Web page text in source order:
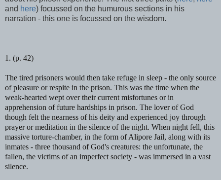
and here) focussed on the humurous sections in his
narration - this one is focussed on the wisdom.
1. (p. 42)
The tired prisoners would then take refuge in sleep - the only source
of pleasure or respite in the prison. This was the time when the
weak-hearted wept over their current misfortunes or in
apprehension of future hardships in prison. The lover of God
though felt the nearness of his deity and experienced joy through
prayer or meditation in the silence of the night. When night fell, this
massive torture-chamber, in the form of Alipore Jail, along with its
inmates - three thousand of God's creatures: the unfortunate, the
fallen, the victims of an imperfect society - was immersed in a vast
silence.